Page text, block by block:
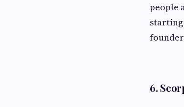
people
6.